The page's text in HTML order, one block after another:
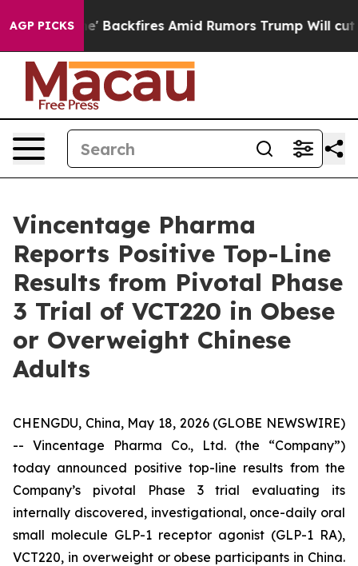
AGP PICKSBackfires Amid Rumors Trump Will cut Pirro
Vincentage Pharma
Reports Positive Top-Line
Results from Pivotal Phase
3 Trial of VCT220 in Obese
or Overweight Chinese
Adults
CHENGDU, China, May 18, 2026 (GLOBE NEWSWIRE)
-- Vincentage Pharma Co., Ltd. (the “Company”)
today announced positive top-line results from the
Company’s pivotal Phase 3 trial evaluating its
internally discovered, investigational, once-daily oral
small molecule GLP-1 receptor agonist (GLP-1 RA),
VCT220, in overweight or obese participants in China.